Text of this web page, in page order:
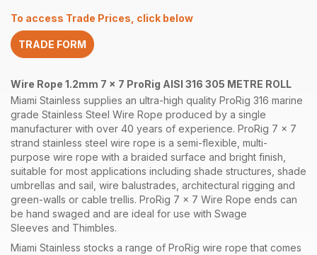
AISI
316
305
quantity
To access Trade Prices, click below
TRADE FORM
Wire Rope 1.2mm 7 x 7 ProRig AISI 316 305 METRE ROLL
Miami Stainless supplies an ultra-high quality ProRig 316 marine
grade Stainless Steel Wire Rope produced by a single
manufacturer with over 40 years of experience. ProRig 7 x 7
strand stainless steel wire rope is a semi-flexible, multi-
purpose wire rope with a braided surface and bright finish,
suitable for most applications including shade structures, shade
umbrellas and sail, wire balustrades, architectural rigging and
green-walls or cable trellis. ProRig 7 x 7 Wire Rope ends can
be hand swaged and are ideal for use with Swage
Sleeves and Thimbles.
Miami Stainless stocks a range of ProRig wire rope that comes